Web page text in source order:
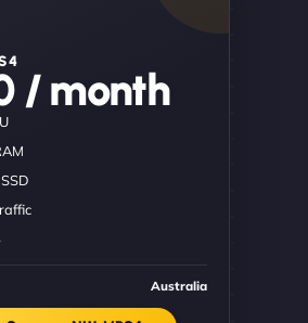
/ month
Australia